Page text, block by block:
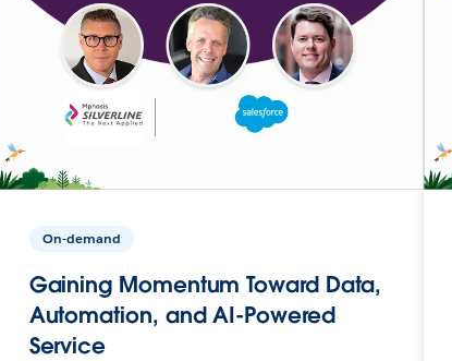
On-demand
Gaining Momentum Toward Data,
Automation, and AI-Powered
Service